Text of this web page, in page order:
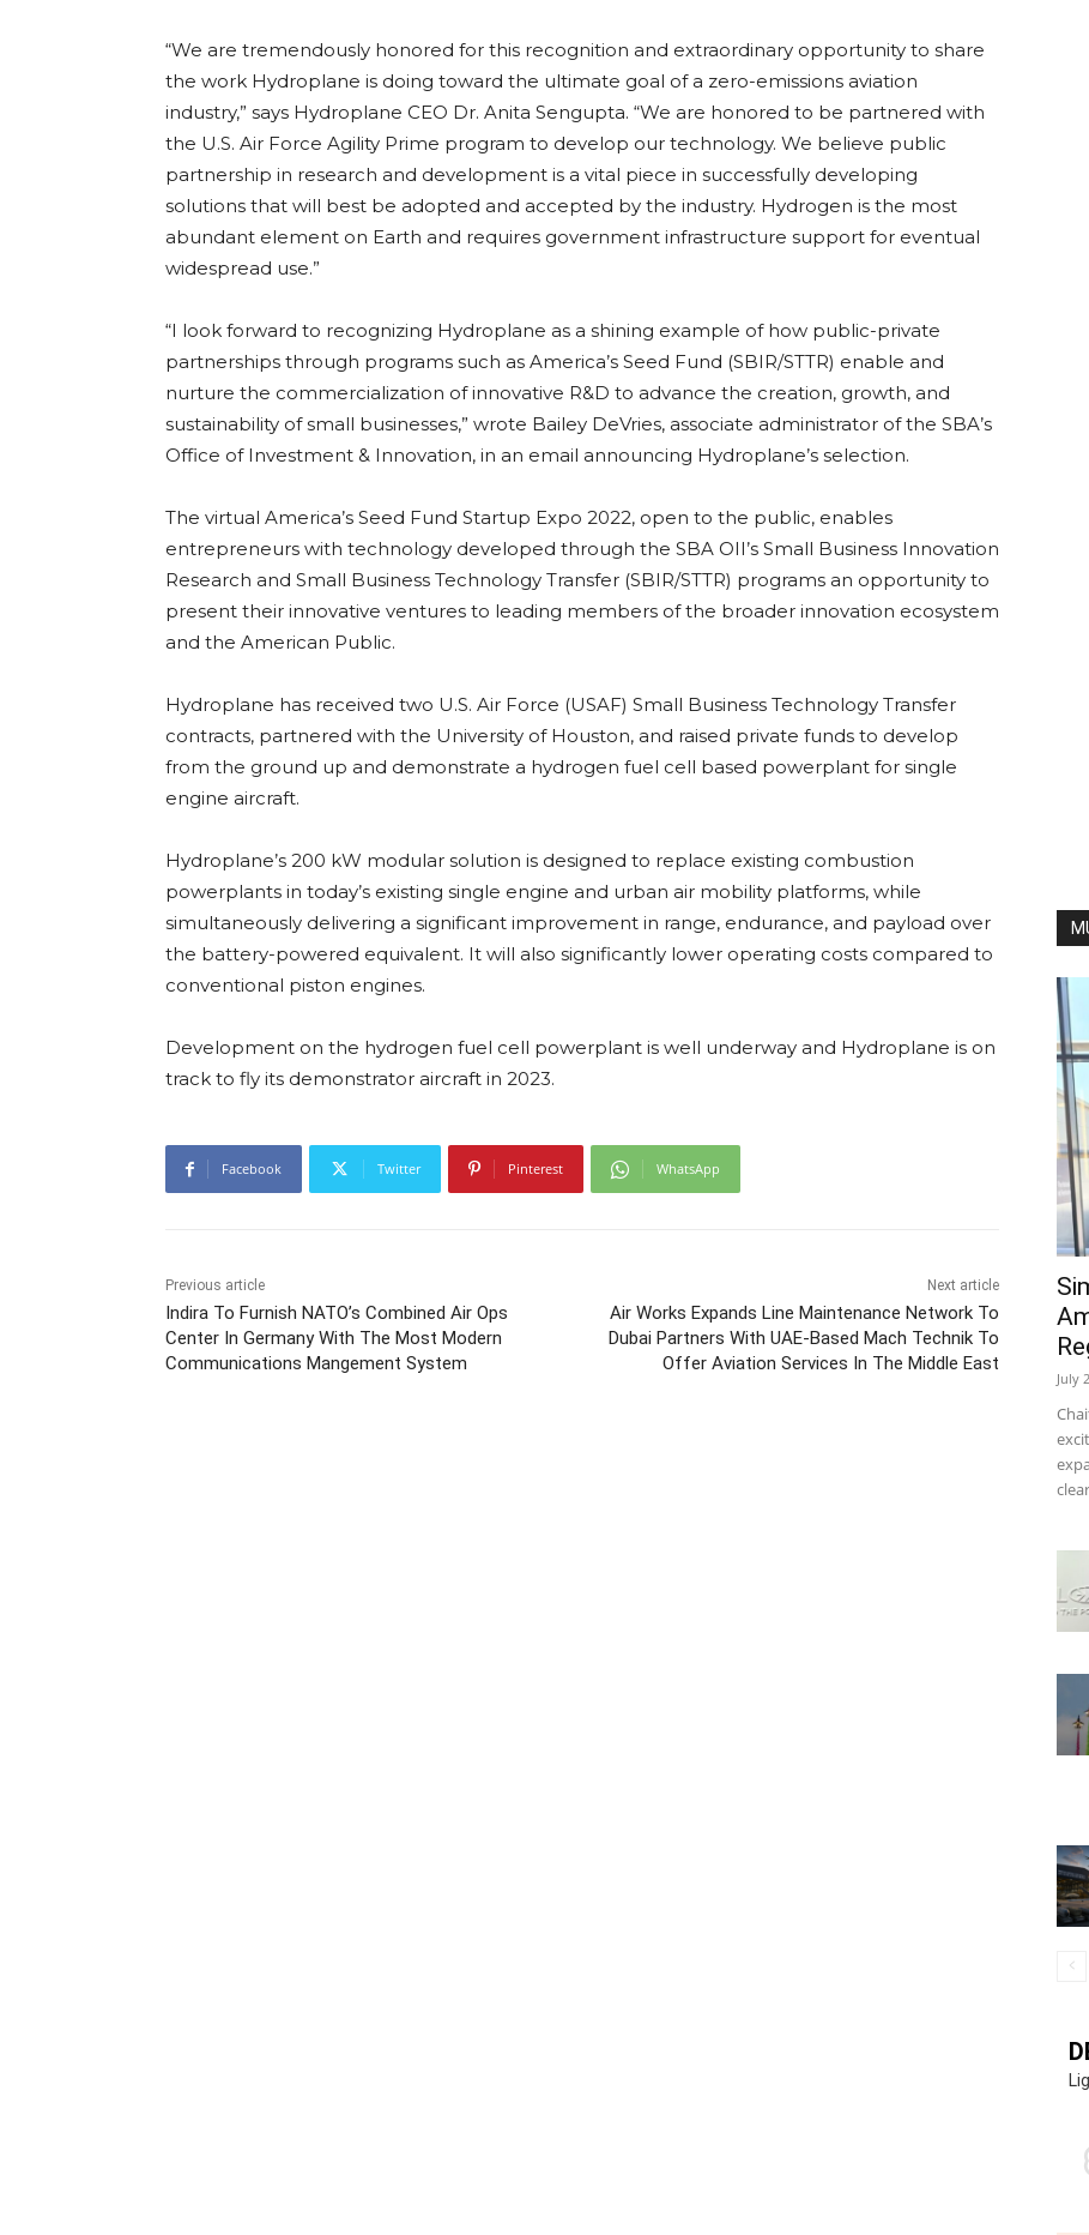
“We are tremendously honored for this recognition and extraordinary opportunity to share
the work Hydroplane is doing toward the ultimate goal of a zero-emissions aviation
industry,” says Hydroplane CEO Dr. Anita Sengupta. “We are honored to be partnered with
the U.S. Air Force Agility Prime program to develop our technology. We believe public
partnership in research and development is a vital piece in successfully developing
solutions that will best be adopted and accepted by the industry. Hydrogen is the most
abundant element on Earth and requires government infrastructure support for eventual
widespread use.”
“I look forward to recognizing Hydroplane as a shining example of how public-private
partnerships through programs such as America’s Seed Fund (SBIR/STTR) enable and
nurture the commercialization of innovative R&D to advance the creation, growth, and
sustainability of small businesses,” wrote Bailey DeVries, associate administrator of the SBA’s
Office of Investment & Innovation, in an email announcing Hydroplane’s selection.
The virtual America’s Seed Fund Startup Expo 2022, open to the public, enables
entrepreneurs with technology developed through the SBA OII’s Small Business Innovation
Research and Small Business Technology Transfer (SBIR/STTR) programs an opportunity to
present their innovative ventures to leading members of the broader innovation ecosystem
and the American Public.
Hydroplane has received two U.S. Air Force (USAF) Small Business Technology Transfer
contracts, partnered with the University of Houston, and raised private funds to develop
from the ground up and demonstrate a hydrogen fuel cell based powerplant for single
engine aircraft.
Hydroplane’s 200 kW modular solution is designed to replace existing combustion
powerplants in today’s existing single engine and urban air mobility platforms, while
simultaneously delivering a significant improvement in range, endurance, and payload over
the battery-powered equivalent. It will also significantly lower operating costs compared to
conventional piston engines.
Development on the hydrogen fuel cell powerplant is well underway and Hydroplane is on
track to fly its demonstrator aircraft in 2023.
Facebook Twitter Pinterest WhatsApp
Previous article
Indira To Furnish NATO’s Combined Air Ops
Center In Germany With The Most Modern
Communications Mangement System
Next article
Air Works Expands Line Maintenance Network To
Dubai Partners With UAE-Based Mach Technik To
Offer Aviation Services In The Middle East
July